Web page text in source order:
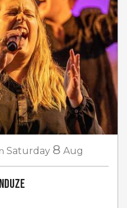
Saturday 8 Aug